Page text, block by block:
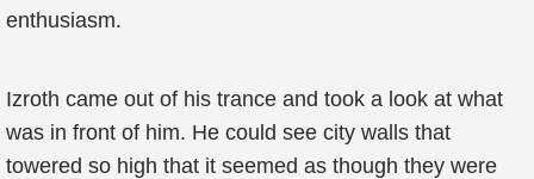
enthusiasm.
Izroth came out of his trance and took a look at what
was in front of him. He could see city walls that
towered so high that it seemed as though they were